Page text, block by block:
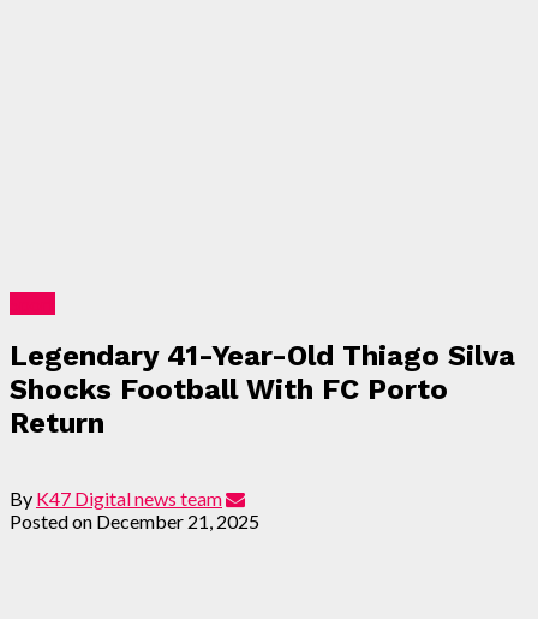
Legendary 41-Year-Old Thiago Silva
Shocks Football With FC Porto
Return
By K47 Digital news team
Posted on December 21, 2025